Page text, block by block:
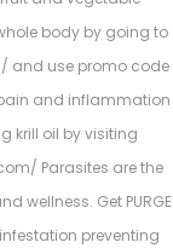
body by going to
and use promo code
pain and inflammation
krill oil by visiting
Parasites are the
wellness. Get PURGE
preventing